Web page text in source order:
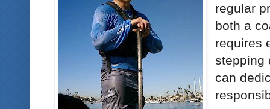
regular
both a
requires
stepping
can